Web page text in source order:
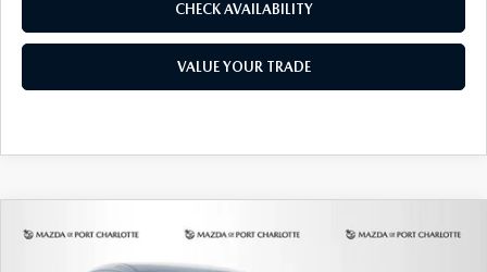
CHECK AVAILABILITY
VALUE YOUR TRADE
2026MAZDA CX-302.5 S SELECT
COMPARE VEHICLE